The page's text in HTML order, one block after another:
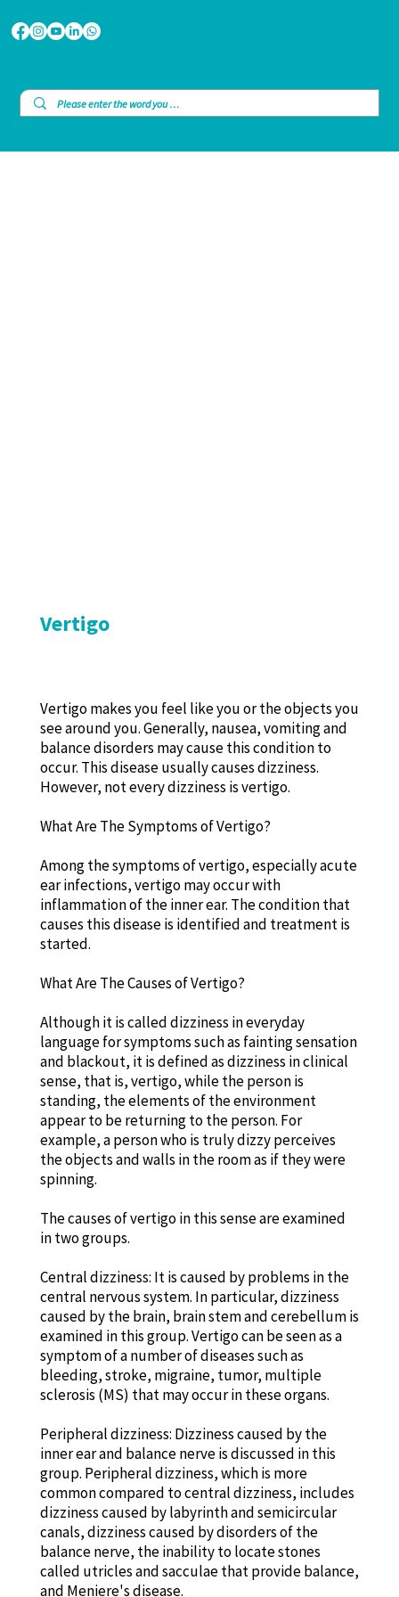
Vertigo
Vertigo makes you feel like you or the objects you
see around you. Generally, nausea, vomiting and
balance disorders may cause this condition to
occur. This disease usually causes dizziness.
However, not every dizziness is vertigo.
What Are The Symptoms of Vertigo?
Among the symptoms of vertigo, especially acute
ear infections, vertigo may occur with
inflammation of the inner ear. The condition that
causes this disease is identified and treatment is
started.
What Are The Causes of Vertigo?
Although it is called dizziness in everyday
language for symptoms such as fainting sensation
and blackout, it is defined as dizziness in clinical
sense, that is, vertigo, while the person is
standing, the elements of the environment
appear to be returning to the person. For
example, a person who is truly dizzy perceives
the objects and walls in the room as if they were
spinning.
The causes of vertigo in this sense are examined
in two groups.
Central dizziness: It is caused by problems in the
central nervous system. In particular, dizziness
caused by the brain, brain stem and cerebellum is
examined in this group. Vertigo can be seen as a
symptom of a number of diseases such as
bleeding, stroke, migraine, tumor, multiple
sclerosis (MS) that may occur in these organs.
Peripheral dizziness: Dizziness caused by the
inner ear and balance nerve is discussed in this
group. Peripheral dizziness, which is more
common compared to central dizziness, includes
dizziness caused by labyrinth and semicircular
canals, dizziness caused by disorders of the
balance nerve, the inability to locate stones
called utricles and sacculae that provide balance,
and Meniere's disease.